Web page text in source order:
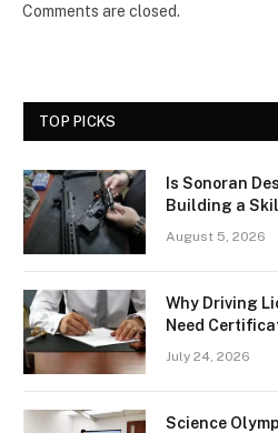
Comments are closed.
TOP PICKS
Is Sonoran
Building a
August 5, 2026
Why Driving
Need
July 24, 2026
Science